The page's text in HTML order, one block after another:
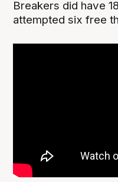
Breakers did have
attempted six free